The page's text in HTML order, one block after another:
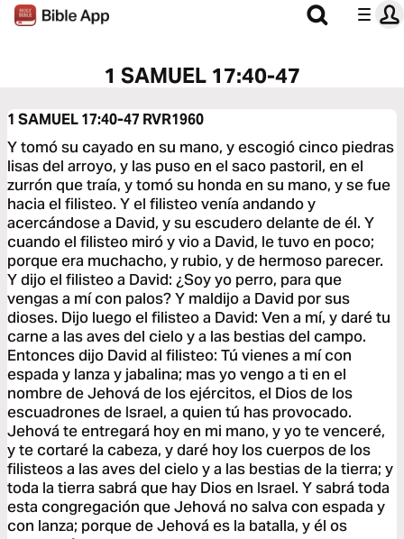
1 SAMUEL 17:40-47
1 SAMUEL 17:40-47 RVR1960
Y tomó su cayado en su mano, y escogió cinco piedras
lisas del arroyo, y las puso en el saco pastoril, en el
zurrón que traía, y tomó su honda en su mano, y se fue
hacia el filisteo. Y el filisteo venía andando y
acercándose a David, y su escudero delante de él. Y
cuando el filisteo miró y vio a David, le tuvo en poco;
porque era muchacho, y rubio, y de hermoso parecer.
Y dijo el filisteo a David: ¿Soy yo perro, para que
vengas a mí con palos? Y maldijo a David por sus
dioses. Dijo luego el filisteo a David: Ven a mí, y daré tu
carne a las aves del cielo y a las bestias del campo.
Entonces dijo David al filisteo: Tú vienes a mí con
espada y lanza y jabalina; mas yo vengo a ti en el
nombre de Jehová de los ejércitos, el Dios de los
escuadrones de Israel, a quien tú has provocado.
Jehová te entregará hoy en mi mano, y yo te venceré,
y te cortaré la cabeza, y daré hoy los cuerpos de los
filisteos a las aves del cielo y a las bestias de la tierra; y
toda la tierra sabrá que hay Dios en Israel. Y sabrá toda
esta congregación que Jehová no salva con espada y
con lanza; porque de Jehová es la batalla, y él os